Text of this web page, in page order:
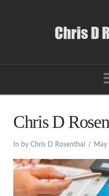
Chris D
In by Chris D Rosenthal May